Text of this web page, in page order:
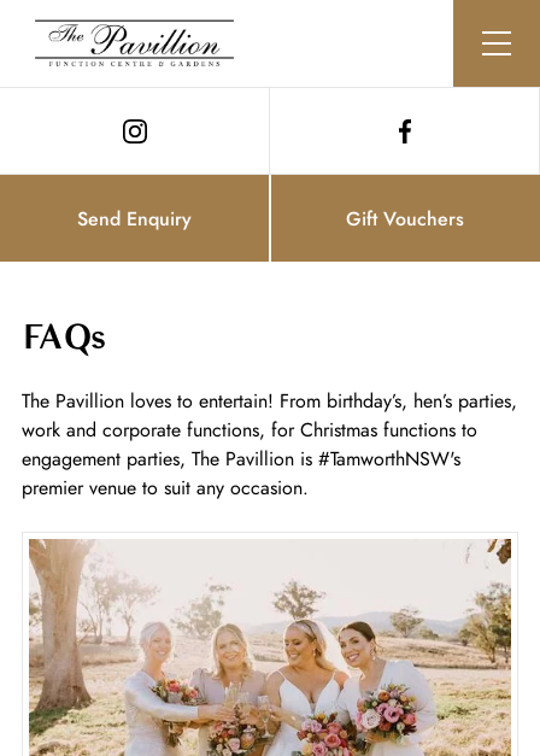
Send Enquiry Gift Vouchers
FAQs
The Pavillion loves to entertain! From birthday’s, hen’s parties,
work and corporate functions, for Christmas functions to
engagement parties, The Pavillion is #TamworthNSW's
premier venue to suit any occasion.